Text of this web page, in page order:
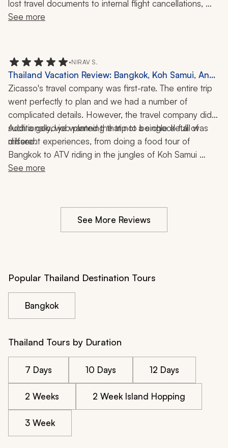
lost travel documents to internal flight cancellations,
they were on top of everything. They kept in contact
and this level of service is what we expected and
subsequently received.
See more
•NIRAV S.
Thailand Vacation Review: Bangkok, Koh Samui, Ang
Thong Marine Park, Food Tour, ATV Ride, Snorkeling,
10 Nights
Zicasso's travel company was first-rate. The entire trip
went perfectly to plan and we had a number of
complicated details. However, the travel company did
such a good job planning that not a single detail was
missed.
Additionally, we wanted the trip to be chock-full of
different experiences, from doing a food tour of
Bangkok to ATV riding in the jungles of Koh Samui
Island in Thailand, and the travel company paired us
See more
See More Reviews
Popular Thailand Destination Tours
Bangkok
Thailand Tours by Duration
7 Days 10 Days 12 Days
2 Weeks 2 Week Island Hopping
3 Week